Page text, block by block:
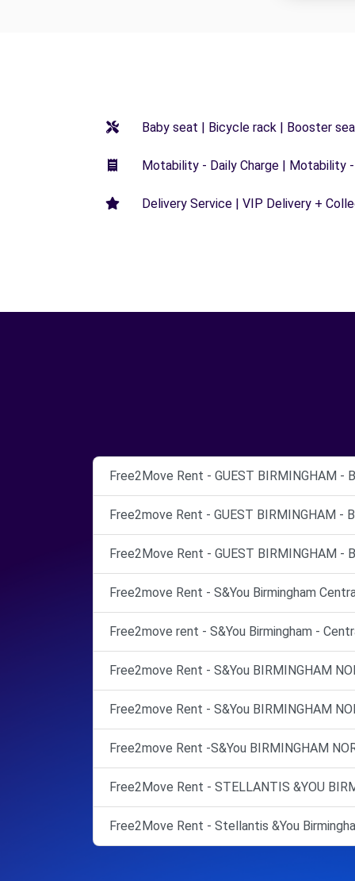
Baby seat | Bicycle rack | Booster
Motability - Daily Charge |
Delivery Service | VIP Delivery +
Free2Move Rent - GUEST BIRMINGHAM -
Free2move Rent - GUEST BIRMINGHAM -
Free2Move Rent - GUEST BIRMINGHAM -
Free2move Rent - S&You Birmingham
Free2move rent - S&You Birmingham -
Free2move Rent - S&You BIRMINGHAM
Free2move Rent - S&You BIRMINGHAM
Free2move Rent -S&You BIRMINGHAM
Free2Move Rent - STELLANTIS &YOU
Free2Move Rent - Stellantis &You